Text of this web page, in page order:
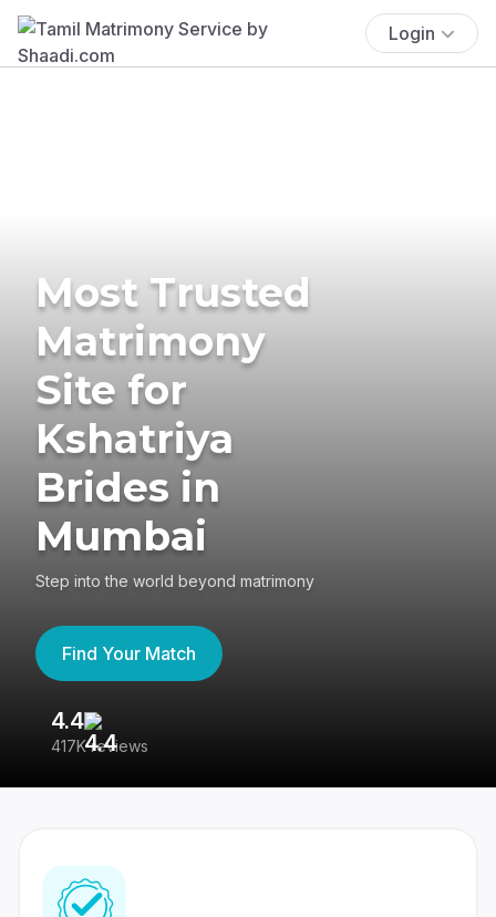
Login
Most Trusted
Matrimony
Site for
Kshatriya
Brides in
Mumbai
Step into the world beyond matrimony
Find Your Match
4.4
417K reviews